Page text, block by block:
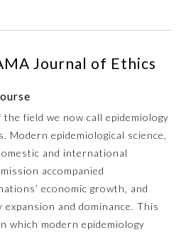
Journal of Ethics
field we now call epidemiology
Modern epidemiological science,
and international
accompanied
economic growth, and
and dominance. This
which modern epidemiology